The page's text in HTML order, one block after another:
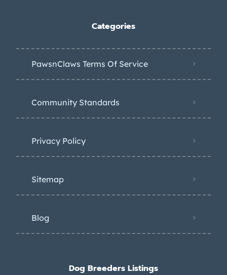
Categories
PawsnClaws Terms Of Service
Community Standards
Privacy Policy
Sitemap
Blog
Dog Breeders Listings